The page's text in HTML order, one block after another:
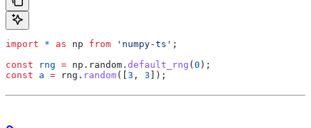
import * as np from 'numpy-ts' ;
const rng = np . random . default_rng ( 0 );
const a = rng . random([ 3 , 3 ]);